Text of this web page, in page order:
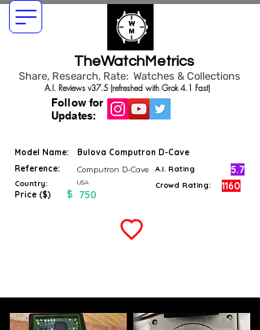
TheWatchMetrics
Share, Research, Rate: Watches & Collections
Follow for
Updates:
A.I. Reviews v37.5 (refreshed with Grok 4.1 Fast)
Model Name:
Bulova Computron D-Cave
Reference:
Computron D-Cave
Country: USA
Price ($) $ 750
A.I. Rating 5.7
Crowd Rating: 1160